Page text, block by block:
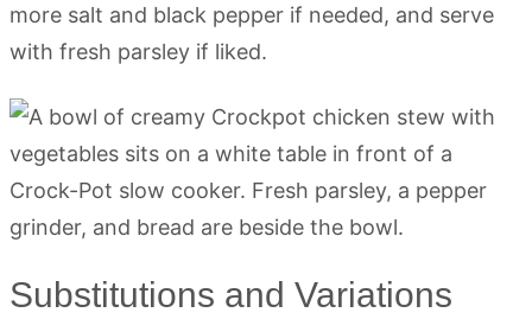
more salt and black pepper if needed, and serve
with fresh parsley if liked.
Substitutions and Variations